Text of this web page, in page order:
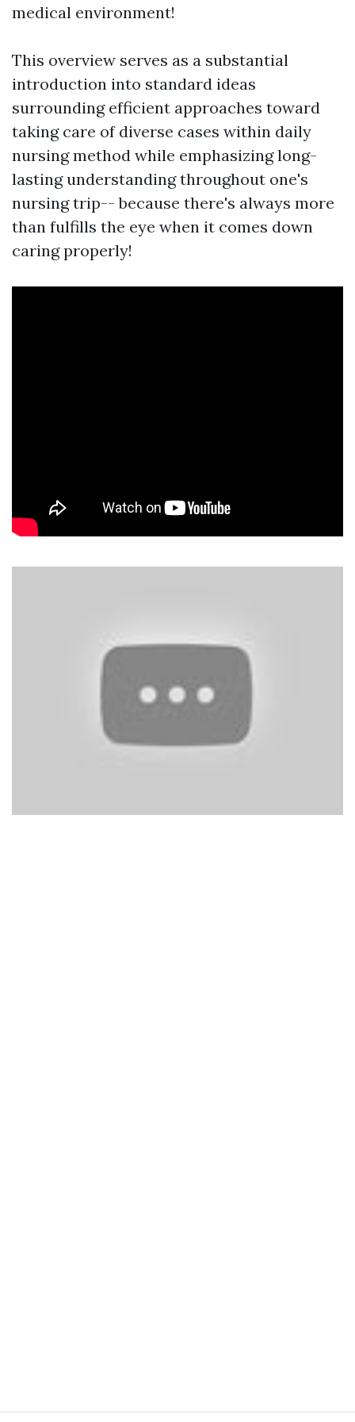
medical environment!
This overview serves as a substantial
introduction into standard ideas
surrounding efficient approaches toward
taking care of diverse cases within daily
nursing method while emphasizing long-
lasting understanding throughout one's
nursing trip-- because there's always more
than fulfills the eye when it comes down
caring properly!